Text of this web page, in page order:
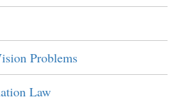
Problems
Law